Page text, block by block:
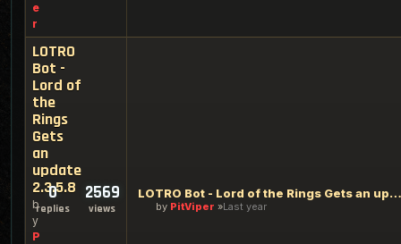
e
r
LOTRO
Bot -
Lord of
the
Rings
Gets
an
update
2.3.5.8
b
y
P
0
replies
2569
views
LOTRO Bot - Lord of the Rings Gets an update 2.3.5.8
by PitViper Last year